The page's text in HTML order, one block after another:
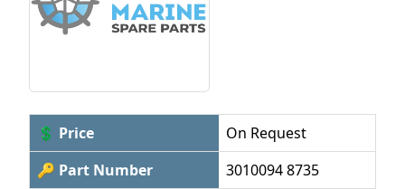
💲 Price
On Request
🔑 Part Number
3010094 8735